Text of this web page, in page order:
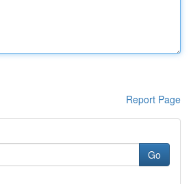
Report Page
Go